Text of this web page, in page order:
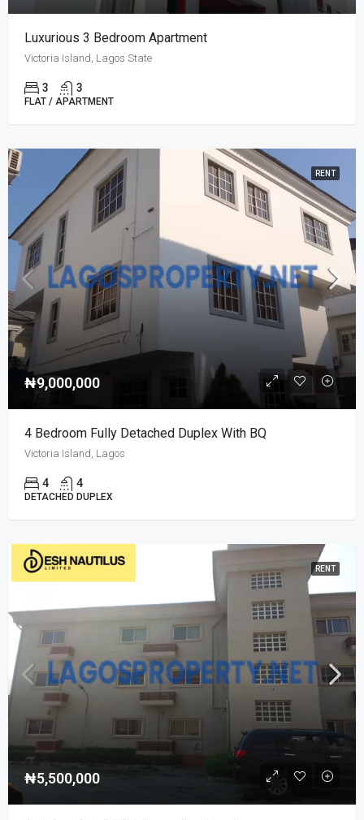
Luxurious 3 Bedroom Apartment
Victoria Island, Lagos State
3 3
FLAT / APARTMENT
RENT
₦9,000,000
4 Bedroom Fully Detached Duplex With BQ
Victoria Island, Lagos
4 4
DETACHED DUPLEX
RENT
₦5,500,000